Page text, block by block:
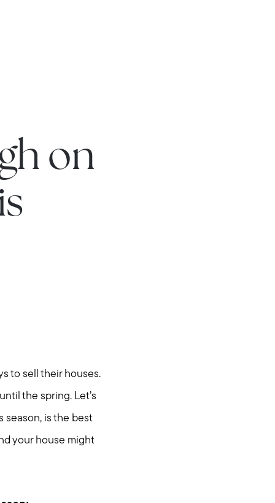
on
to sell their houses.
the spring. Let’s
season, is the best
your house might